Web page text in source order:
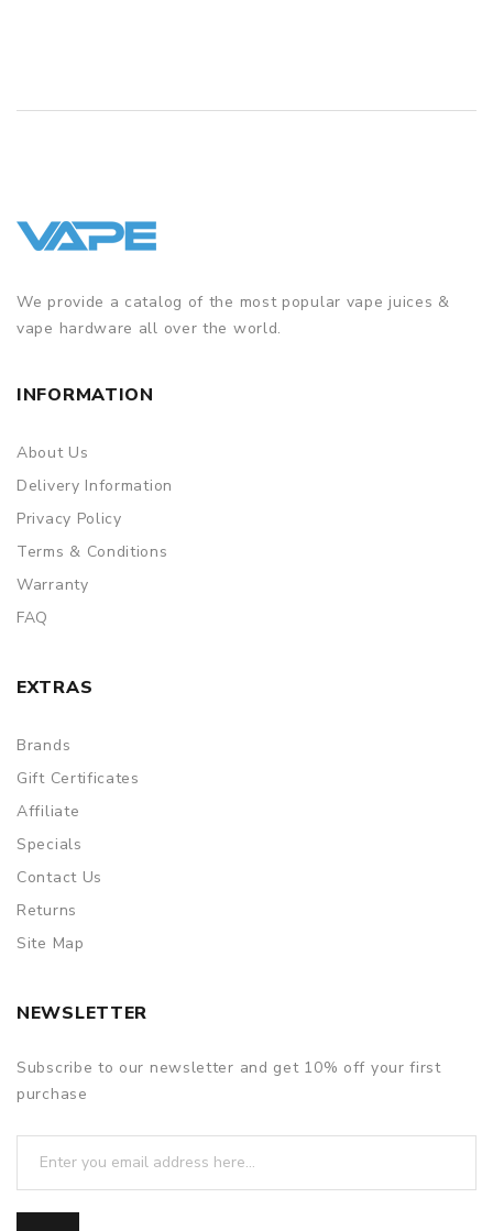
We provide a catalog of the most popular vape juices &
vape hardware all over the world.
INFORMATION
About Us
Delivery Information
Privacy Policy
Terms & Conditions
Warranty
FAQ
EXTRAS
Brands
Gift Certificates
Affiliate
Specials
Contact Us
Returns
Site Map
NEWSLETTER
Subscribe to our newsletter and get 10% off your first
purchase